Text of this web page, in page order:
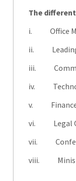
The
i. Office
ii. Leading
iii.
iv.
v.
vi. Legal
vii.
viii.